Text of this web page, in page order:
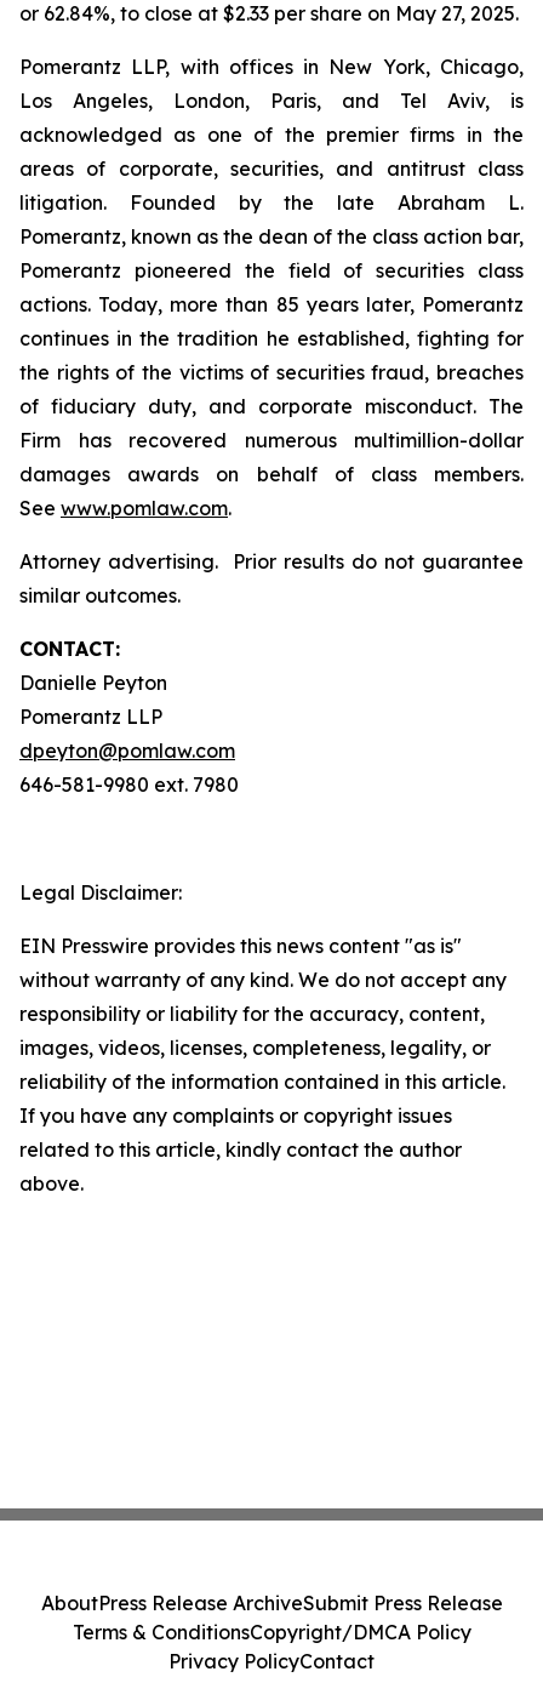
or 62.84%, to close at $2.33 per share on May 27, 2025.
Pomerantz LLP, with offices in New York, Chicago,
Los Angeles, London, Paris, and Tel Aviv, is
acknowledged as one of the premier firms in the
areas of corporate, securities, and antitrust class
litigation. Founded by the late Abraham L.
Pomerantz, known as the dean of the class action bar,
Pomerantz pioneered the field of securities class
actions. Today, more than 85 years later, Pomerantz
continues in the tradition he established, fighting for
the rights of the victims of securities fraud, breaches
of fiduciary duty, and corporate misconduct. The
Firm has recovered numerous multimillion-dollar
damages awards on behalf of class members.
See www.pomlaw.com.
Attorney advertising. Prior results do not guarantee
similar outcomes.
CONTACT:
Danielle Peyton
Pomerantz LLP
dpeyton@pomlaw.com
646-581-9980 ext. 7980
Legal Disclaimer:
EIN Presswire provides this news content "as is"
without warranty of any kind. We do not accept any
responsibility or liability for the accuracy, content,
images, videos, licenses, completeness, legality, or
reliability of the information contained in this article.
If you have any complaints or copyright issues
related to this article, kindly contact the author
above.
AboutPress Release ArchiveSubmit Press Release
Terms & ConditionsCopyright/DMCA Policy
Privacy PolicyContact